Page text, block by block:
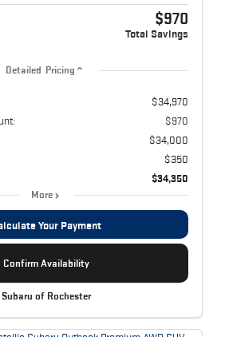
$970
Total Savings
Detailed Pricing
$34,970
$970
$34,000
$350
$34,350
More
Your Payment
Confirm Availability
Subaru of Rochester